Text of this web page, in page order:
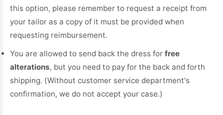
this option, please remember to request a receipt from
your tailor as a copy of it must be provided when
requesting reimbursement.
You are allowed to send back the dress for free
alterations, but you need to pay for the back and forth
shipping. (Without customer service department's
confirmation, we do not accept your case.)